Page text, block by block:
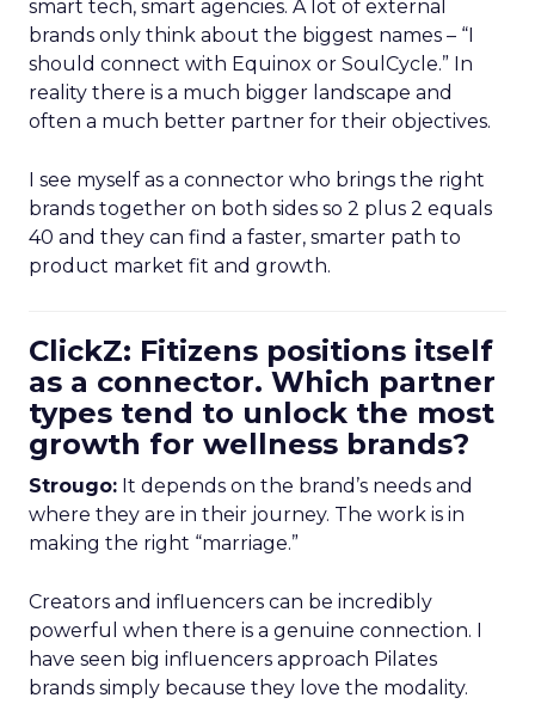
smart tech, smart agencies. A lot of external
brands only think about the biggest names – “I
should connect with Equinox or SoulCycle.” In
reality there is a much bigger landscape and
often a much better partner for their objectives.
I see myself as a connector who brings the right
brands together on both sides so 2 plus 2 equals
40 and they can find a faster, smarter path to
product market fit and growth.
ClickZ: Fitizens positions itself
as a connector. Which partner
types tend to unlock the most
growth for wellness brands?
Strougo: It depends on the brand’s needs and
where they are in their journey. The work is in
making the right “marriage.”
Creators and influencers can be incredibly
powerful when there is a genuine connection. I
have seen big influencers approach Pilates
brands simply because they love the modality.